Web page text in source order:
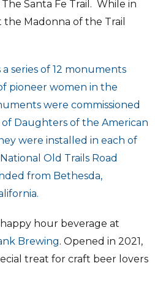
Santa Fe Trail. While in
Madonna of the Trail
series of 12 monuments
pioneer women in the
were commissioned
Daughters of the American
were installed in each of
Old Trails Road
from Bethesda,
hour beverage at
Brewing. Opened in 2021,
treat for craft beer lovers